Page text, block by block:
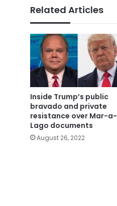
Related Articles
Inside Trump’s public
bravado and private
resistance over Mar-a-
Lago documents
August 26, 2022